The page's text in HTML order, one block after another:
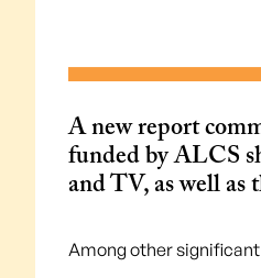
A new report
funded by ALCS
and TV, as well as
Among other